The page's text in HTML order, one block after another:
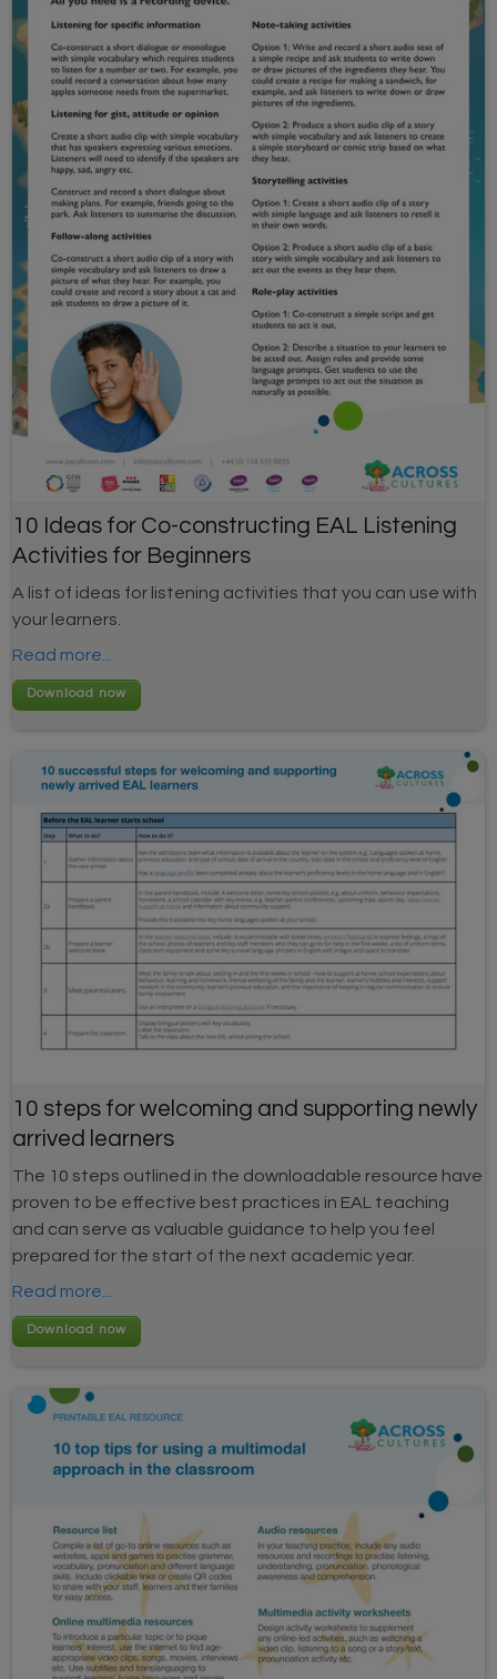
10 Ideas for Co-constructing EAL Listening
Activities for Beginners
A list of ideas for listening activities that you can use with
your learners.
Read more...
10 steps for welcoming and supporting newly
arrived learners
The 10 steps outlined in the downloadable resource have
proven to be effective best practices in EAL teaching
and can serve as valuable guidance to help you feel
prepared for the start of the next academic year.
Read more...